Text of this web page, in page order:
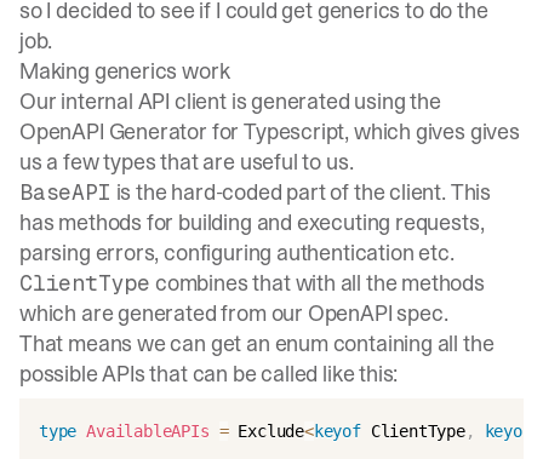
so I decided to see if I could get generics to do the
job.
Making generics work
Our internal API client is generated using the
OpenAPI Generator for Typescript, which gives gives
us a few types that are useful to us.
BaseAPI is the hard-coded part of the client. This
has methods for building and executing requests,
parsing errors, configuring authentication etc.
ClientType combines that with all the methods
which are generated from our OpenAPI spec.
That means we can get an enum containing all the
possible APIs that can be called like this:
type AvailableAPIs = Exclude<keyof ClientType, keyof